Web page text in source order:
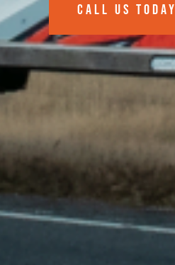
CALL US TODAY